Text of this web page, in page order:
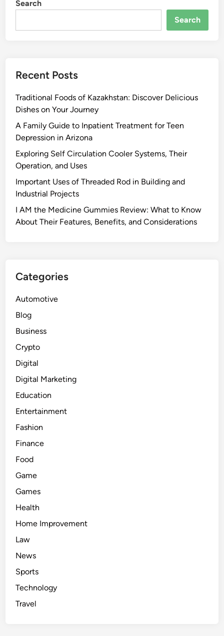
Search
Search
Recent Posts
Traditional Foods of Kazakhstan: Discover Delicious
Dishes on Your Journey
A Family Guide to Inpatient Treatment for Teen
Depression in Arizona
Exploring Self Circulation Cooler Systems, Their
Operation, and Uses
Important Uses of Threaded Rod in Building and
Industrial Projects
I AM the Medicine Gummies Review: What to Know
About Their Features, Benefits, and Considerations
Categories
Automotive
Blog
Business
Crypto
Digital
Digital Marketing
Education
Entertainment
Fashion
Finance
Food
Game
Games
Health
Home Improvement
Law
News
Sports
Technology
Travel